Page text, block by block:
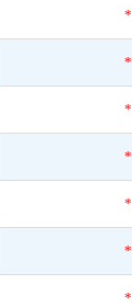
*
*
*
*
*
*
*